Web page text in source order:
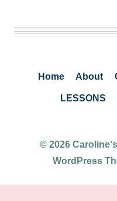
Home About
LESSONS
© 2026
WordPress